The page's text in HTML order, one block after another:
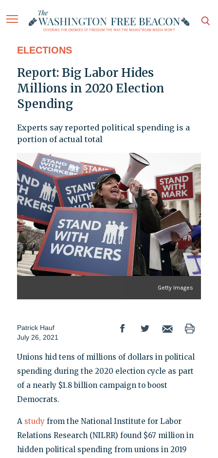
ELECTIONS
Report: Big Labor Hides
Millions in 2020 Election
Spending
Experts say reported political spending is a
portion of actual total
Getty Images
Patrick Hauf
July 26, 2021
Unions hid tens of millions of dollars in political
spending during the 2020 election cycle as part
of a nearly $1.8 billion campaign to boost
Democrats.
A studyfrom the National Institute for Labor
Relations Research (NILRR) found $67 million in
hidden political spending from unions in 2019